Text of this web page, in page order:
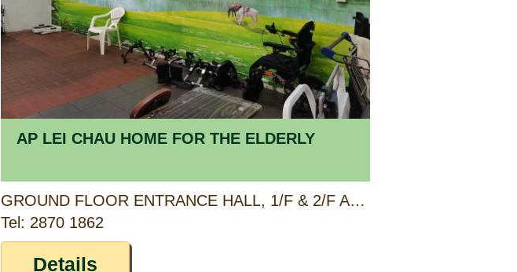
AP LEI CHAU HOME FOR THE ELDERLY
GROUND FLOOR ENTRANCE HALL, 1/F & 2/F AP LEI CHAU CENTRE, 138 LEE CHI ROAD, AP LEI CHAU, HONG KONG
Tel: 2870 1862
Details